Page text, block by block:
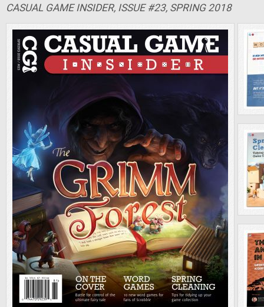
CASUAL GAME INSIDER, ISSUE #23, SPRING 2018